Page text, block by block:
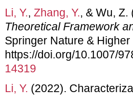
Li, Y., Zhang, Y., & Wu, Z.
Theoretical Framework
Springer Nature &
https://doi.org/10.1007/
14319
Li, Y. (2022).